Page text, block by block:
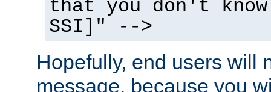
that you don't
SSI]" -->
Hopefully, end users will
message, because you